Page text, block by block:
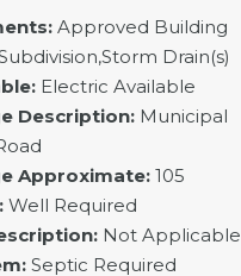
: Approved Building
Drain(s)
: Electric Available
Description: Municipal
Approximate: 105
: Well Required
: Not Applicable
: Septic Required